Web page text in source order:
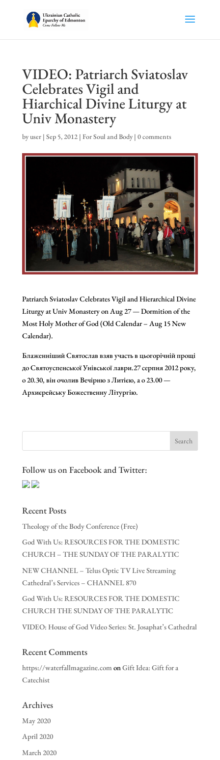
VIDEO: Patriarch Sviatoslav
Celebrates Vigil and
Hiarchical Divine Liturgy at
Univ Monastery
byuser| Sep 5, 2012| For Soul and Body| 0 comments
Patriarch Sviatoslav Celebrates Vigil and Hierarchical Divine
Liturgy at Univ Monastery on Aug 27 — Dormition of the
Most Holy Mother of God (Old Calendar – Aug 15 New
Calendar).
Блаженніший Святослав взяв участь в цьогорічній прощі
до Святоуспенської Унівської лаври.27 серпня 2012 року,
о 20.30, він очолив Вечірню з Литією, а о 23.00 —
Архиєрейську Божественну Літургію.
Follow us on Facebook and Twitter:
Recent Posts
Theology of the Body Conference (Free)
God With Us: RESOURCES FOR THE DOMESTIC
CHURCH – THE SUNDAY OF THE PARALYTIC
NEW CHANNEL – Telus Optic TV Live Streaming
Cathedral’s Services – CHANNEL 870
God With Us: RESOURCES FOR THE DOMESTIC
CHURCH THE SUNDAY OF THE PARALYTIC
VIDEO: House of God Video Series: St. Josaphat’s Cathedral
Recent Comments
https://waterfallmagazine.comonGift Idea: Gift for a
Catechist
Archives
May 2020
April 2020
March 2020